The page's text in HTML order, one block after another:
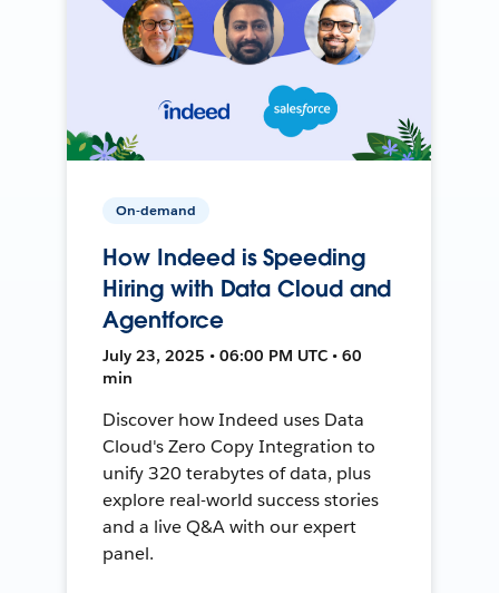
On-demand
How Indeed is Speeding
Hiring with Data Cloud and
Agentforce
July 23, 2025 • 06:00 PM UTC • 60
min
Discover how Indeed uses Data
Cloud's Zero Copy Integration to
unify 320 terabytes of data, plus
explore real-world success stories
and a live Q&A with our expert
panel.